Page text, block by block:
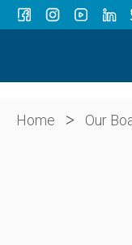
OUR
ABOUT
Home > Our